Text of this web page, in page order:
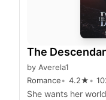
The
by Averela1
Romance
4.2★
She wants her